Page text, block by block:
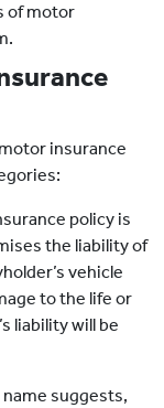
of motor
insurance
policy is
the liability of
vehicle
to the life or
liability will be
suggests,